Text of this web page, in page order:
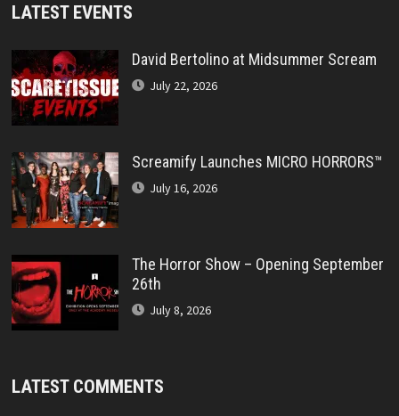
LATEST EVENTS
David Bertolino at Midsummer Scream
July 22, 2026
Screamify Launches MICRO HORRORS™
July 16, 2026
The Horror Show – Opening September
26th
July 8, 2026
LATEST COMMENTS